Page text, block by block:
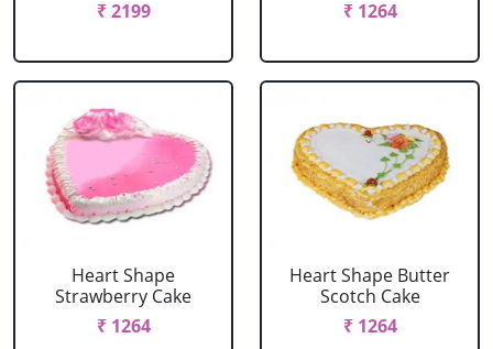
₹ 2199
₹ 1264
Heart Shape
Strawberry Cake
₹ 1264
Heart Shape Butter
Scotch Cake
₹ 1264